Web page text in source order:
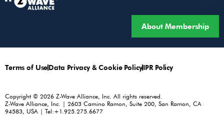
About Membership
Terms of UseData Privacy & Cookie PolicyIPR Policy
Copyright © 2026 Z-Wave Alliance, Inc. All rights reserved.
Z-Wave Alliance, Inc. | 2603 Camino Ramon, Suite 200, San Ramon, CA
94583, USA | Tel:+1.925.275.6677